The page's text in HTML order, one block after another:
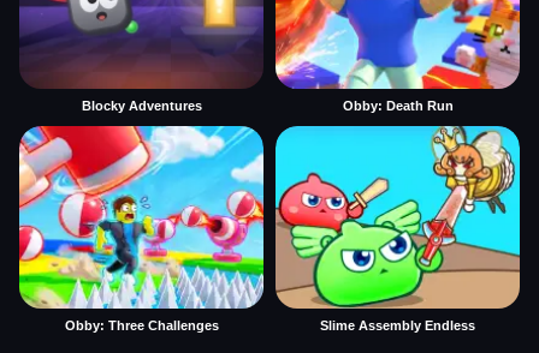
Blocky Adventures Obby: Death Run
Obby: Three Challenges Slime Assembly Endless